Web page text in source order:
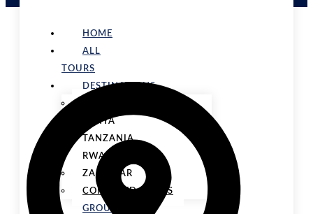
HOME
ALL
TOURS
DESTINATIONS
KENYA
TANZANIA
RWANDA
ZANZIBAR
COMBINED TOURS
GROUP